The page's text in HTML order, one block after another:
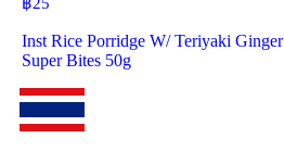
Inst Rice Porridge W/ Teriyaki Ginger
Super Bites 50g